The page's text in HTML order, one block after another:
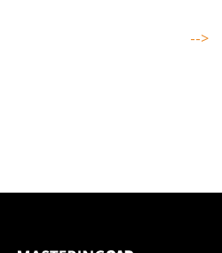
team from underrepresented
-->